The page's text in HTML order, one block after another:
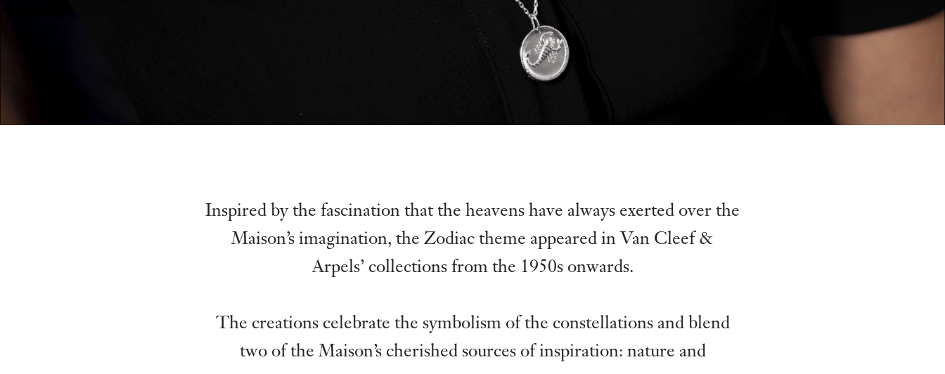
Inspired by the fascination that the heavens have always exerted over the
Maison’s imagination, the Zodiac theme appeared in Van Cleef &
Arpels’ collections from the 1950s onwards.
The creations celebrate the symbolism of the constellations and blend
two of the Maison’s cherished sources of inspiration: nature and